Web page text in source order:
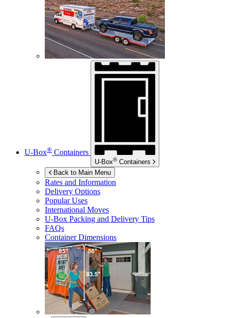
U-Box® Containers
U-Box® Containers
Back to Main Menu
Rates and Information
Delivery Options
Popular Uses
International Moves
U-Box Packing and Delivery Tips
FAQs
Container Dimensions